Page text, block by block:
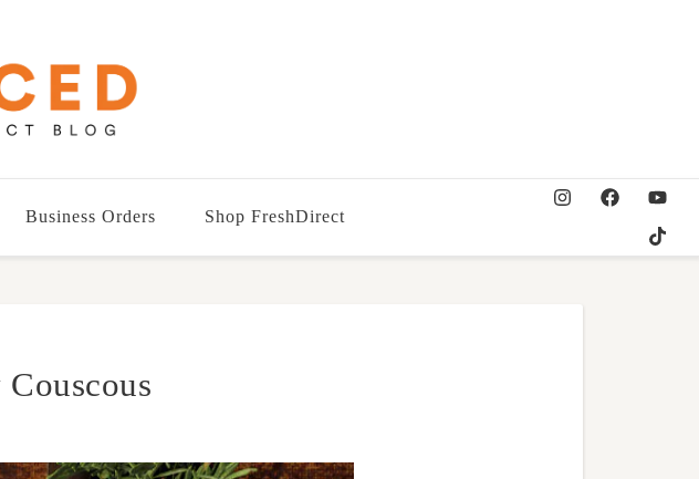
Business Orders Shop FreshDirect